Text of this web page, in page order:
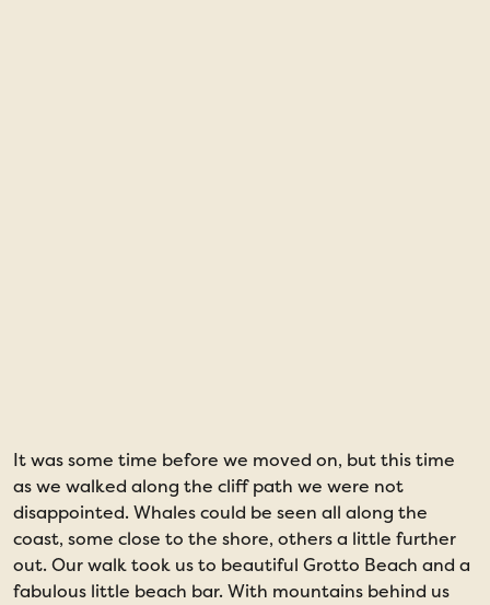
It was some time before we moved on, but this time
as we walked along the cliff path we were not
disappointed. Whales could be seen all along the
coast, some close to the shore, others a little further
out. Our walk took us to beautiful Grotto Beach and a
fabulous little beach bar. With mountains behind us